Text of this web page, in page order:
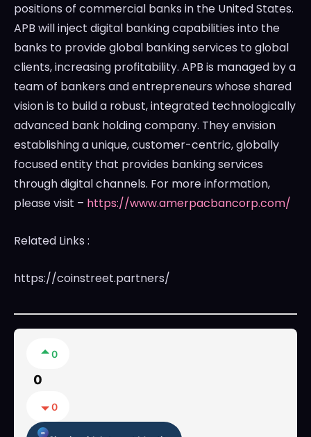
positions of commercial banks in the United States.
APB will inject digital banking capabilities into the
banks to provide global banking services to global
clients, increasing profitability. APB is managed by a
team of bankers and entrepreneurs whose shared
vision is to build a robust, integrated technologically
advanced bank holding company. They envision
establishing a unique, customer-centric, globally
focused entity that provides banking services
through digital channels. For more information,
please visit – https://www.amerpacbancorp.com/
Related Links :
https://coinstreet.partners/
0
0
0